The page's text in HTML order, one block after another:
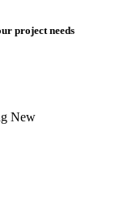
project needs
New